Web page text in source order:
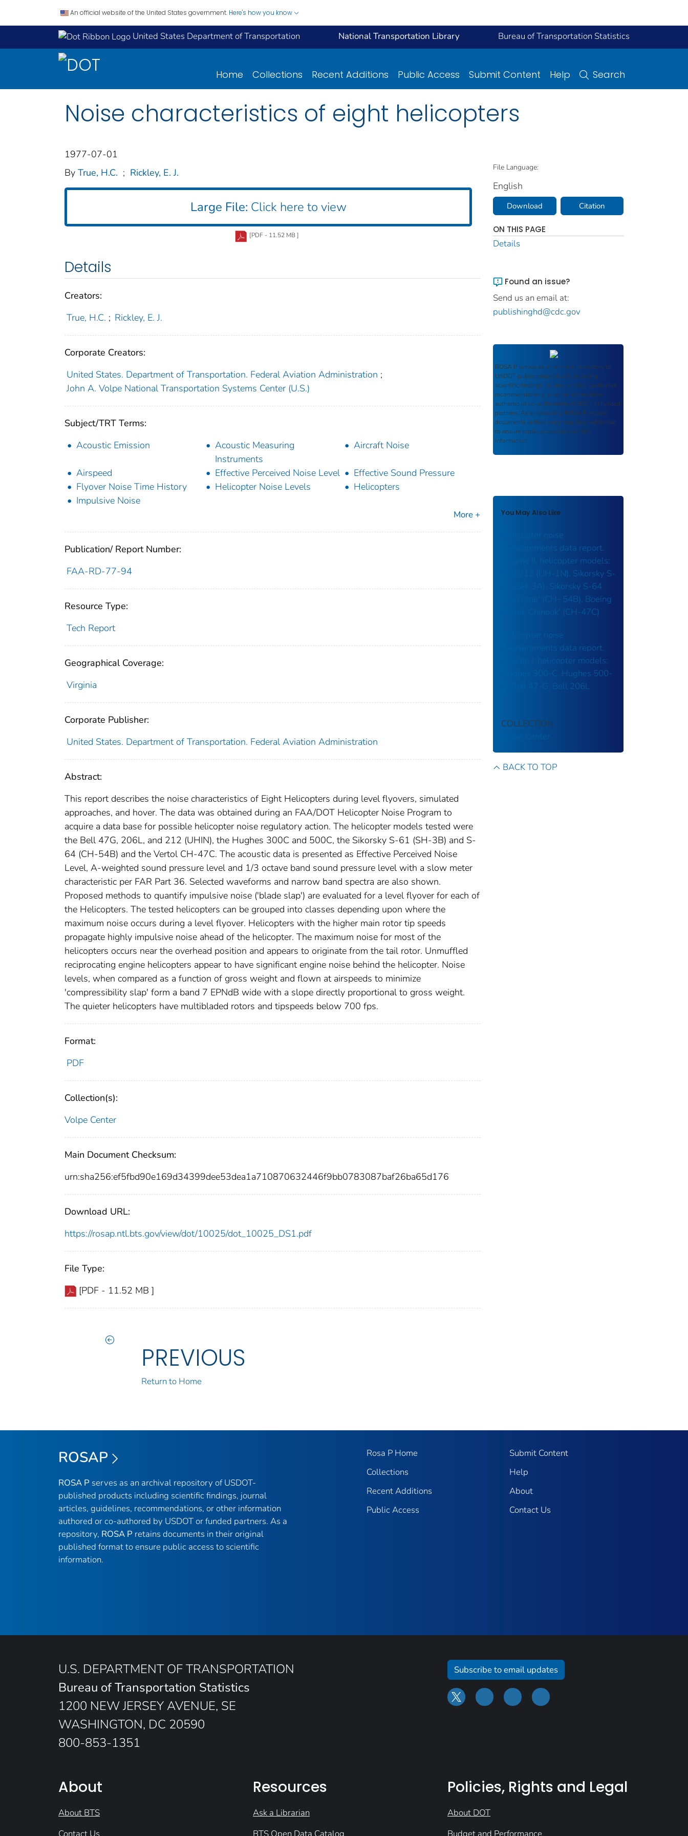
An official website of the United States government. Here's how you know
United States Department of Transportation National Transportation Library Bureau of Transportation Statistics
Home Collections Recent Additions Public Access Submit Content Help Search
Noise characteristics of eight helicopters
1977-07-01
By True, H.C. ; Rickley, E. J.
Large File: Click here to view
[PDF - 11.52 MB ]
Details
Creators:
True, H.C. ; Rickley, E. J.
Corporate Creators:
United States. Department of Transportation. Federal Aviation Administration ;
John A. Volpe National Transportation Systems Center (U.S.)
Subject/TRT Terms:
Acoustic Emission
Acoustic Measuring
Instruments
Aircraft Noise
Airspeed Effective Perceived Noise Level
Effective Sound Pressure
Flyover Noise Time History
Helicopter Noise Levels
Helicopters
Impulsive Noise
More +
Publication/ Report Number:
FAA-RD-77-94
Resource Type:
Tech Report
Geographical Coverage:
Virginia
Corporate Publisher:
United States. Department of Transportation. Federal Aviation Administration
Abstract:
This report describes the noise characteristics of Eight Helicopters during level flyovers, simulated
approaches, and hover. The data was obtained during an FAA/DOT Helicopter Noise Program to
acquire a data base for possible helicopter noise regulatory action. The helicopter models tested were
the Bell 47G, 206L, and 212 (UHIN), the Hughes 300C and 500C, the Sikorsky S-61 (SH-3B) and S-
64 (CH-54B) and the Vertol CH-47C. The acoustic data is presented as Effective Perceived Noise
Level, A-weighted sound pressure level and 1/3 octave band sound pressure level with a slow meter
characteristic per FAR Part 36. Selected waveforms and narrow band spectra are also shown.
Proposed methods to quantify impulsive noise ('blade slap') are evaluated for a level flyover for each of
the Helicopters. The tested helicopters can be grouped into classes depending upon where the
maximum noise occurs during a level flyover. Helicopters with the higher main rotor tip speeds
propagate highly impulsive noise ahead of the helicopter. The maximum noise for most of the
helicopters occurs near the overhead position and appears to originate from the tail rotor. Unmuffled
reciprocating engine helicopters appear to have significant engine noise behind the helicopter. Noise
levels, when compared as a function of gross weight and flown at airspeeds to minimize
'compressibility slap' form a band 7 EPNdB wide with a slope directly proportional to gross weight.
The quieter helicopters have multibladed rotors and tipspeeds below 700 fps.
Format:
PDF
Collection(s):
Volpe Center
Main Document Checksum:
urn:sha256:ef5fbd90e169d34399dee53dea1a710870632446f9bb0783087baf26ba65d176
Download URL:
https://rosap.ntl.bts.gov/view/dot/10025/dot_10025_DS1.pdf
File Type:
[PDF - 11.52 MB ]
PREVIOUS
Return to Home
File Language:
English
Download Citation
ON THIS PAGE
Details
Found an issue?
Send us an email at:
publishinghd@cdc.gov
ROSA P serves as an archival repository of
USDOT-published products including
scientific findings, journal articles, guidelines,
recommendations, or other information
authored or co-authored by USDOT or funded
partners. As a repository, ROSA P retains
documents in their original published format
to ensure public access to scientific
information.
You May Also Like
Helicopter noise
measurements data report.
volume II. helicopter models:
Bell 212 (UH-1N), Sikorsky S-
61 (SH-3A), Sikorsky S-64
'Skycrane' (CH- 54B), Boeing
Vertol 'Chinook' (CH-47C)
Helicopter noise
measurements data report.
volume I. helicopter models:
Hughes 300-C. Hughes 500-
C, Bell 47-G. Bell 206L
COLLECTION
Volpe Center
BACK TO TOP
ROSAP
ROSA P serves as an archival repository of USDOT-
published products including scientific findings, journal
articles, guidelines, recommendations, or other information
authored or co-authored by USDOT or funded partners. As a
repository, ROSA P retains documents in their original
published format to ensure public access to scientific
information.
Rosa P Home
Collections
Recent Additions
Public Access
Submit Content
Help
About
Contact Us
U.S. DEPARTMENT OF TRANSPORTATION
Bureau of Transportation Statistics
1200 NEW JERSEY AVENUE, SE
WASHINGTON, DC 20590
800-853-1351
Subscribe to email updates
About
About BTS
Resources
Ask a Librarian
Policies, Rights and Legal
About DOT